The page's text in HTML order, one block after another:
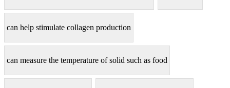
can help stimulate collagen production
can measure the temperature of solid such as food